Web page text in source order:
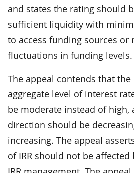
and states the rating should
sufficient liquidity with
to access funding sources or
fluctuations in funding levels.
The appeal contends that
aggregate level of interest
be moderate instead of high,
direction should be
increasing. The appeal
of IRR should not be